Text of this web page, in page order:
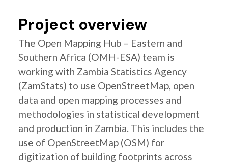
Project overview
The Open Mapping Hub – Eastern and
Southern Africa (OMH-ESA) team is
working with Zambia Statistics Agency
(ZamStats) to use OpenStreetMap, open
data and open mapping processes and
methodologies in statistical development
and production in Zambia. This includes the
use of OpenStreetMap (OSM) for
digitization of building footprints across